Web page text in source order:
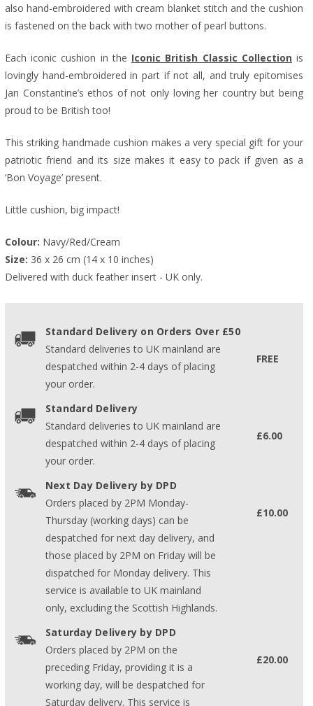
also hand-embroidered with cream blanket stitch and the cushion
is fastened on the back with two mother of pearl buttons.
Each iconic cushion in the Iconic British Classic Collection is
lovingly hand-embroidered in part if not all, and truly epitomises
Jan Constantine’s ethos of not only loving her country but being
proud to be British too!
This striking handmade cushion makes a very special gift for your
patriotic friend and its size makes it easy to pack if given as a
‘Bon Voyage’ present.
Little cushion, big impact!
Colour: Navy/Red/Cream
Size: 36 x 26 cm (14 x 10 inches)
Delivered with duck feather insert - UK only.
Standard Delivery on Orders Over £50
Standard deliveries to UK mainland are
despatched within 2-4 days of placing
your order.
FREE
Standard Delivery
Standard deliveries to UK mainland are
despatched within 2-4 days of placing
your order.
£6.00
Next Day Delivery by DPD
Orders placed by 2PM Monday-
Thursday (working days) can be
despatched for next day delivery, and
those placed by 2PM on Friday will be
dispatched for Monday delivery. This
service is available to UK mainland
only, excluding the Scottish Highlands.
£10.00
Saturday Delivery by DPD
Orders placed by 2PM on the
preceding Friday, providing it is a
working day, will be despatched for
Saturday delivery. This service is
£20.00